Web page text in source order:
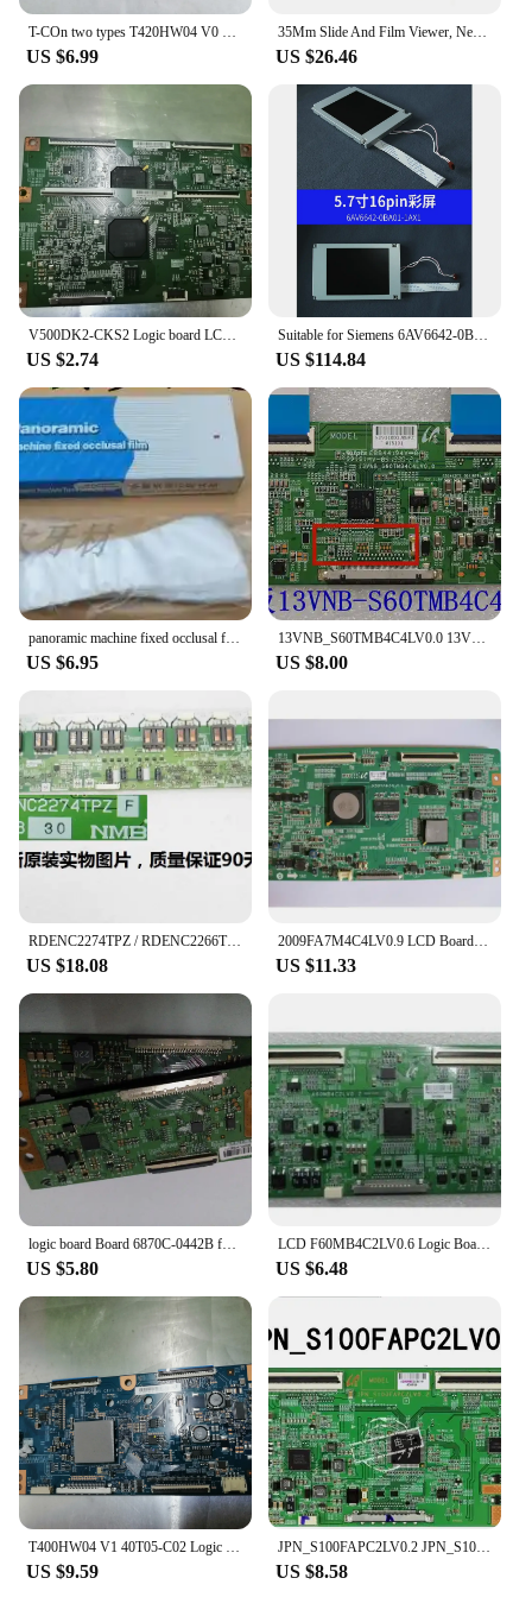
T-COn two types T420HW04 V0 42T06-C03 logic board FOR / LT42729F LT42876FHD connect with T-CON connect board
US $6.99
35Mm Slide And Film Viewer, Negative Viewer, Desktop LED Lighted Viewing, 2X Magnification Durable
US $26.46
V500DK2-CKS2 Logic board LCD T-CON Board for LED58X9600UE connect with T-CON connect board
US $2.74
Suitable for Siemens 6AV6642-0BA01-1AX1 LCD color screen TP177B touch screen glass SX14Q006
US $114.84
US $6.95
13VNB_S60TMB4C4LV0.0 13VNB-S60TMB4C4LV0.0 logic board for / connect with T.L48A71C 1444 LVF480NE4L T-CON connect board
US $8.00
RDENC2274TPZ / RDENC2266TPZ high voltage board for screen LK315T3LZ43 price difference
US $18.08
2009FA7M4C4LV0.9 LCD Board Logic board for connect with LTF400HF04 LTF550HF04-A03 LTF460HF08 T-CON connect board
US $11.33
US $5.80
LCD F60MB4C2LV0.6 Logic Board for / Connect with LA40C530F1R LTF400HM01 LA46C550 LTF460HM01 T-CON Connect
US $6.48
US $9.59
JPN_S100FAPC2LV0.2 JPN_S100FAPC2LV0.0 LOGIC board LCD BoarD FORLTA460HN04 LTA400HM0 LTA320HN04 T-CON connect board
US $8.58